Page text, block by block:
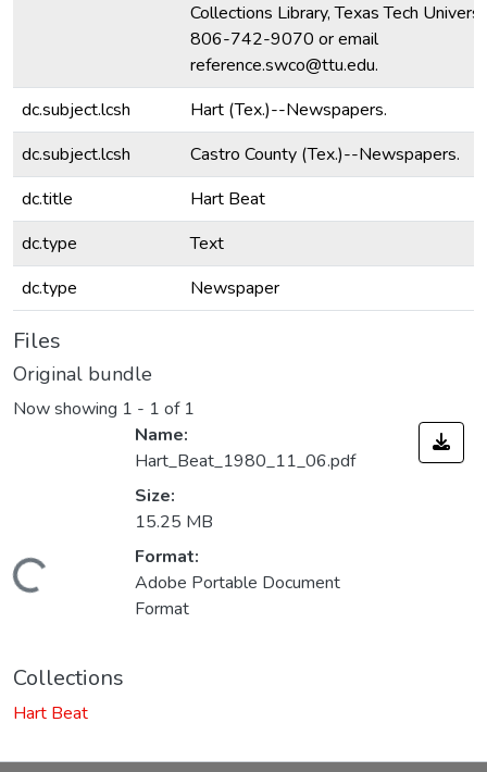
Collections Library, Texas Tech
806-742-9070 or email
reference.swco@ttu.edu.
dc.subject.lcsh
Hart (Tex.)--Newspapers.
dc.subject.lcsh
Castro County (Tex.)--Newspapers.
dc.title
Hart Beat
dc.type
Text
dc.type
Newspaper
Files
Original bundle
Now showing 1 - 1 of 1
Loading...
Name:
Hart_Beat_1980_11_06.pdf
Size:
15.25 MB
Format:
Adobe Portable Document
Format
Collections
Hart Beat